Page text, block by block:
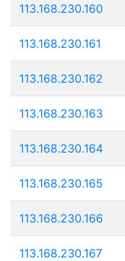
113.168.230.160
113.168.230.161
113.168.230.162
113.168.230.163
113.168.230.164
113.168.230.165
113.168.230.166
113.168.230.167